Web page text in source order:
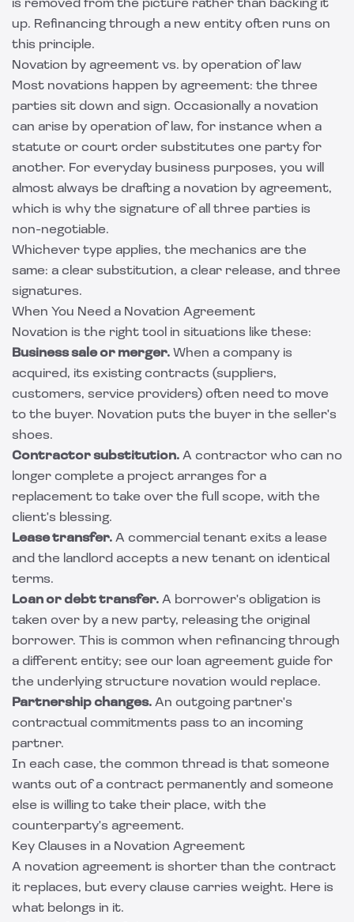
is removed from the picture rather than backing it
up. Refinancing through a new entity often runs on
this principle.
Novation by agreement vs. by operation of law
Most novations happen by agreement: the three
parties sit down and sign. Occasionally a novation
can arise by operation of law, for instance when a
statute or court order substitutes one party for
another. For everyday business purposes, you will
almost always be drafting a novation by agreement,
which is why the signature of all three parties is
non-negotiable.
Whichever type applies, the mechanics are the
same: a clear substitution, a clear release, and three
signatures.
When You Need a Novation Agreement
Novation is the right tool in situations like these:
Business sale or merger. When a company is
acquired, its existing contracts (suppliers,
customers, service providers) often need to move
to the buyer. Novation puts the buyer in the seller's
shoes.
Contractor substitution. A contractor who can no
longer complete a project arranges for a
replacement to take over the full scope, with the
client's blessing.
Lease transfer. A commercial tenant exits a lease
and the landlord accepts a new tenant on identical
terms.
Loan or debt transfer. A borrower's obligation is
taken over by a new party, releasing the original
borrower. This is common when refinancing through
a different entity; see our loan agreement guide for
the underlying structure novation would replace.
Partnership changes. An outgoing partner's
contractual commitments pass to an incoming
partner.
In each case, the common thread is that someone
wants out of a contract permanently and someone
else is willing to take their place, with the
counterparty's agreement.
Key Clauses in a Novation Agreement
A novation agreement is shorter than the contract
it replaces, but every clause carries weight. Here is
what belongs in it.